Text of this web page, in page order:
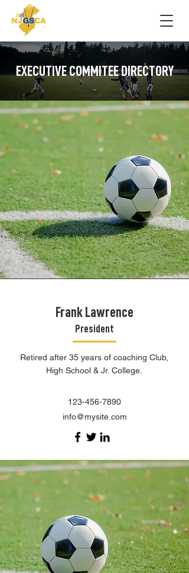
EXECUTIVE COMMITEE DIRECTORY
Frank Lawrence
President
Retired after 35 years of coaching Club,
High School & Jr. College.
123-456-7890
info@mysite.com